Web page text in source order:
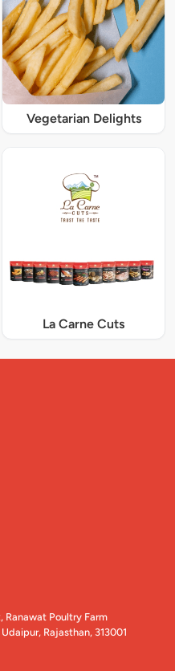
Vegetarian Delights
La Carne Cuts
Ranawat Poultry Farm
Rajasthan, 313001